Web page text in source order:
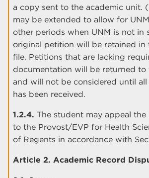
a copy sent to the academic unit.
may be extended to allow for
other periods when UNM is not in
original petition will be retained in
file. Petitions that are lacking
documentation will be returned to
and will not be considered until
has been received.
1.2.4. The student may appeal the
to the Provost/EVP for Health
of Regents in accordance with
Article 2. Academic Record